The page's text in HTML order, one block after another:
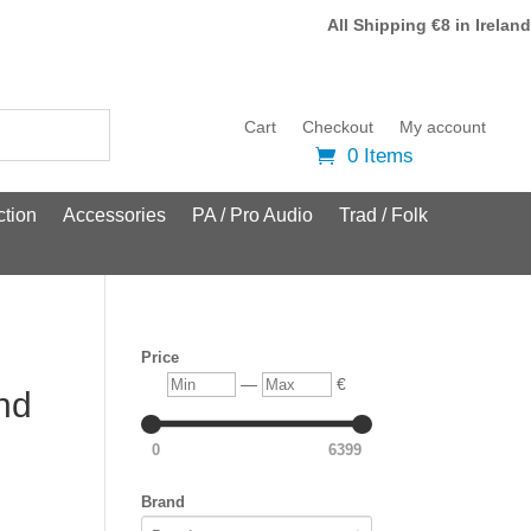
All Shipping €8 in Ireland
Cart Checkout My account
0 Items
Accessories PA / Pro Audio
Trad / Folk
Price
Min — Max €
0 6399
Brand